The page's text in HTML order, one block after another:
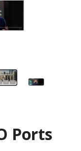
Ports